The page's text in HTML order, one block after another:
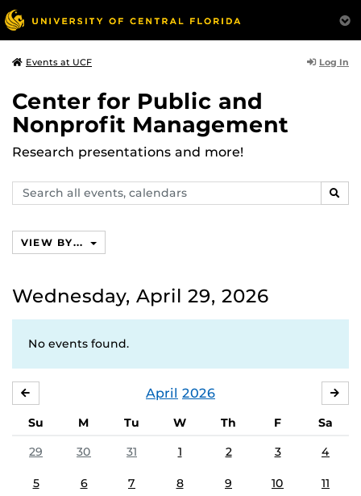
Events at UCF Log In
Center for Public and
Nonprofit Management
Research presentations and more!
Search
events,
VIEW BY...
Wednesday, April 29, 2026
No events found.
April 2026
Su M Tu W Th F
Sa
29
30 31 1 2 3 4
5 6 7 8 9 10 11